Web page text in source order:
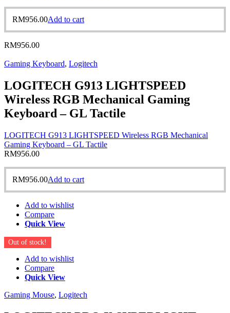
RM956.00Add to cart
RM956.00
Gaming Keyboard, Logitech
LOGITECH G913 LIGHTSPEED
Wireless RGB Mechanical Gaming
Keyboard – GL Tactile
LOGITECH G913 LIGHTSPEED Wireless RGB Mechanical
Gaming Keyboard – GL Tactile
RM956.00
RM956.00Add to cart
Add to wishlist
Compare
Quick View
Out of stock!
Add to wishlist
Compare
Quick View
Gaming Mouse, Logitech